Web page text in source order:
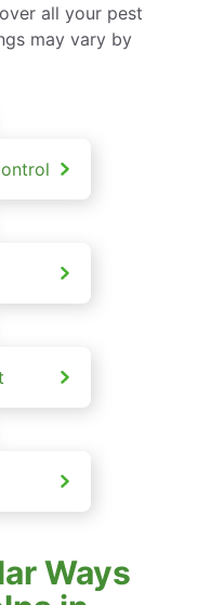
all your pest
may vary by
Ways